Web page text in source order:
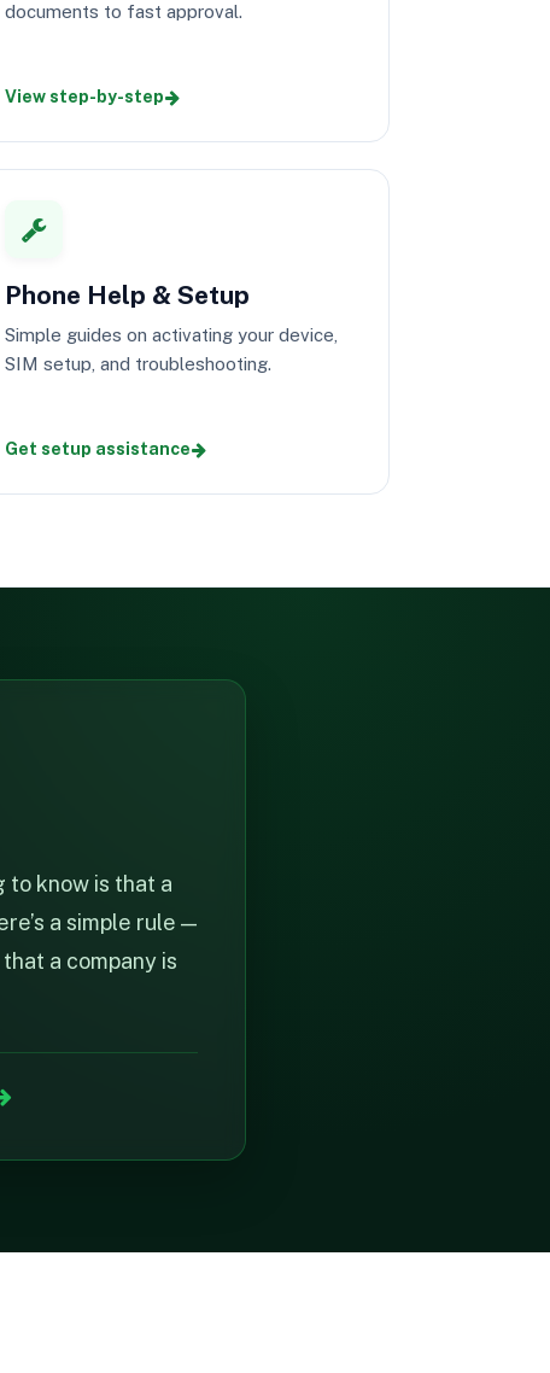
documents to fast approval.
View step-by-step
Phone Help & Setup
Simple guides on activating your device,
SIM setup, and troubleshooting.
Get setup assistance
to know is that a
a simple rule —
a company is